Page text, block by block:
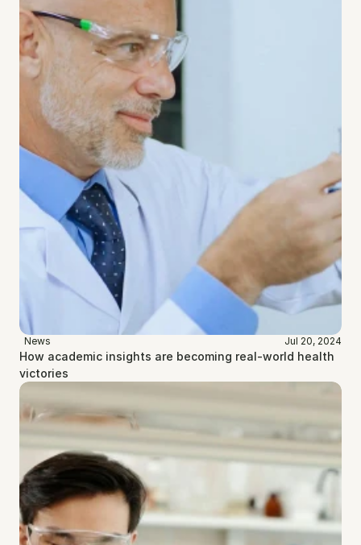
News Jul 20, 2024
How academic insights are becoming real-world health
victories